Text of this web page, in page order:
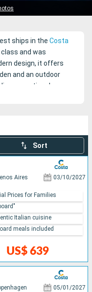
Cruise lines
ships in the Costa
and was
design, it offers
and an outdoor
exceptional sea
cuisine in its many
Sort
Aires 03/10/2027
US$ 639
Prices for Families
Italian cuisine
meals included
05/01/2027